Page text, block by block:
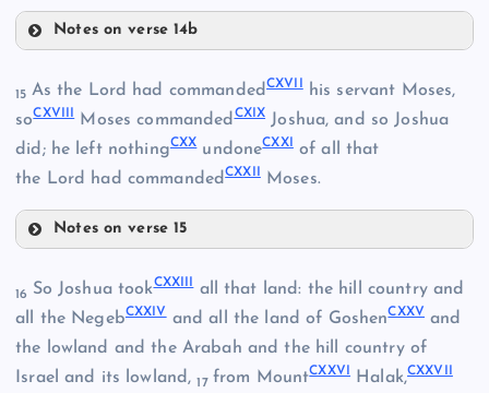
CV
CIX
Notes on verse 14b
CXIII
15 As the Lord had commandedCXVII his servant Moses,
soCXVIII Moses commandedCXIX Joshua, and so Joshua
did; he left nothingCXXundoneCXXI of all that
the Lord had commandedCXXII Moses.
Notes on verse 15
CXVIII
16 So Joshua tookCXXIII all that land: the hill country and
all the NegebCXXIVand all the land of GoshenCXXV and
the lowland and the Arabah and the hill country of
Israel and its lowland,17 from MountCXXVI Halak,CXXVII